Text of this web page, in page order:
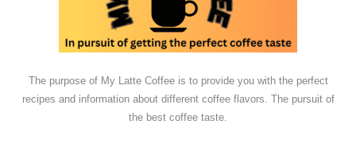
The purpose of My Latte Coffee is to provide you with the perfect
recipes and information about different coffee flavors. The pursuit of
the best coffee taste.